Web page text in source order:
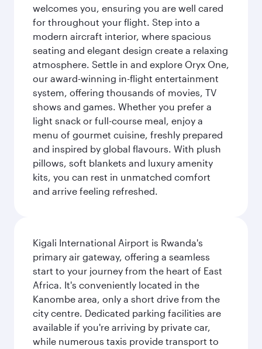
welcomes you, ensuring you are well cared
for throughout your flight. Step into a
modern aircraft interior, where spacious
seating and elegant design create a relaxing
atmosphere. Settle in and explore Oryx One,
our award-winning in-flight entertainment
system, offering thousands of movies, TV
shows and games. Whether you prefer a
light snack or full-course meal, enjoy a
menu of gourmet cuisine, freshly prepared
and inspired by global flavours. With plush
pillows, soft blankets and luxury amenity
kits, you can rest in unmatched comfort
and arrive feeling refreshed.
Kigali International Airport is Rwanda's
primary air gateway, offering a seamless
start to your journey from the heart of East
Africa. It's conveniently located in the
Kanombe area, only a short drive from the
city centre. Dedicated parking facilities are
available if you're arriving by private car,
while numerous taxis provide transport to